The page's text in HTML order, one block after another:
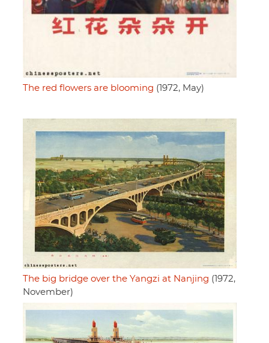
The red flowers are blooming (1972, May)
The big bridge over the Yangzi at Nanjing (1972,
November)